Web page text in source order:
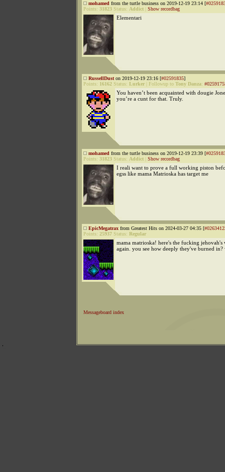
mohamed from the turtle business on 2019-12-19 23:14 [
Points: 31823 Status: Addict Show recordbag
Elementari
RussellDust on 2019-12-19 23:16 [#02591835]
Points: 16162 Status: Lurker Followup to Tony Danza:
You haven’t been acquainted with dougie
you’re a cunt for that. Truly.
mohamed from the turtle business on 2019-12-19 23:39 [
Points: 31823 Status: Addict Show recordbag
I reali want to prove a full working piston
egss like mama Matrioska has target me
EpicMegatrax from Greatest Hits on 2024-03-27 04:35 [
Points: 25937 Status: Regular
mama matrioska! here's the fucking jehovah's
again. you see how deeply they've burned in?
Messageboard index